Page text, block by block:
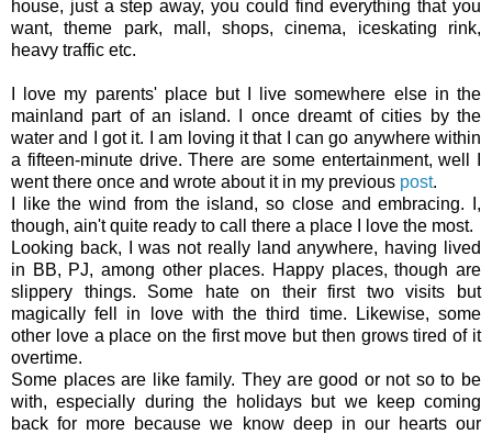
house, just a step away, you could find everything that you
want, theme park, mall, shops, cinema, iceskating rink,
heavy traffic etc.
I love my parents' place but I live somewhere else in the
mainland part of an island. I once dreamt of cities by the
water and I got it. I am loving it that I can go anywhere within
a fifteen-minute drive. There are some entertainment, well
went there once and wrote about it in my previous post.
I like the wind from the island, so close and embracing. I,
though, ain't quite ready to call there a place I love the most.
Looking back, I was not really land anywhere, having lived
in BB, PJ, among other places. Happy places, though are
slippery things. Some hate on their first two visits but
magically fell in love with the third time. Likewise, some
other love a place on the first move but then grows tired of it
overtime.
Some places are like family. They are good or not so to be
with, especially during the holidays but we keep coming
back for more because we know deep in our hearts our